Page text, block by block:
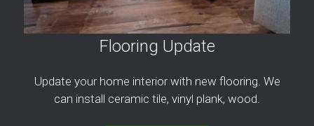
Flooring Update
Update your home interior with new flooring. We
can install ceramic tile, vinyl plank, wood.